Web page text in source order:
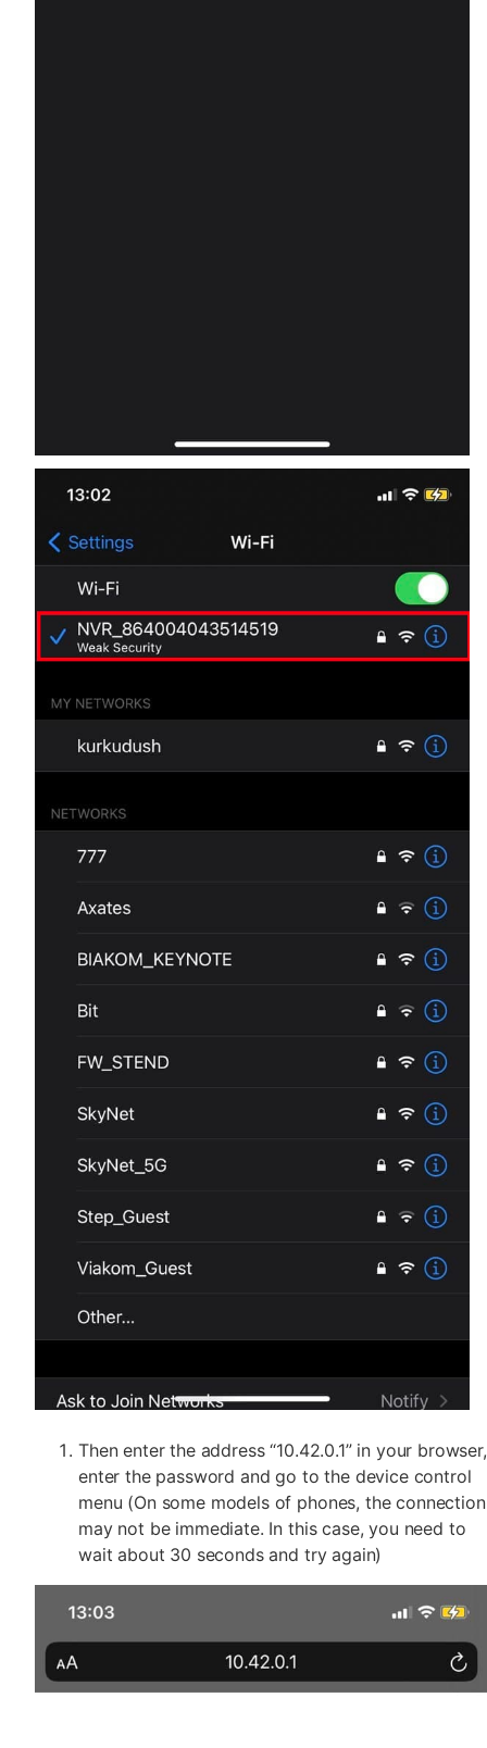
Then enter the address “10.42.0.1” in your browser,
enter the password and go to the device control
menu (On some models of phones, the connection
may not be immediate. In this case, you need to
wait about 30 seconds and try again)